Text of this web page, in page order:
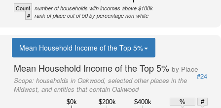
Count number of households with incomes above $100k
# rank of place out of 50 by percentage non-white
Mean Household Income of the Top 5%
Mean Household Income of the Top 5% by Place
#24
Scope: households in Oakwood, selected other places in the
Midwest, and entities that contain Oakwood
$0k $200k $400k %
#